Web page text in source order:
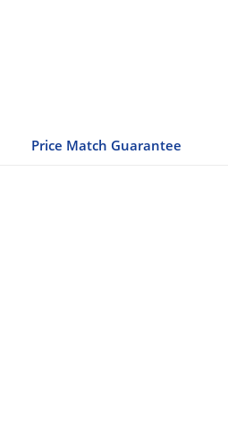
Price Match Guarantee